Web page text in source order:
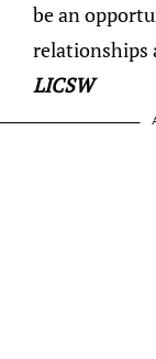
be an
relationships
LICSW